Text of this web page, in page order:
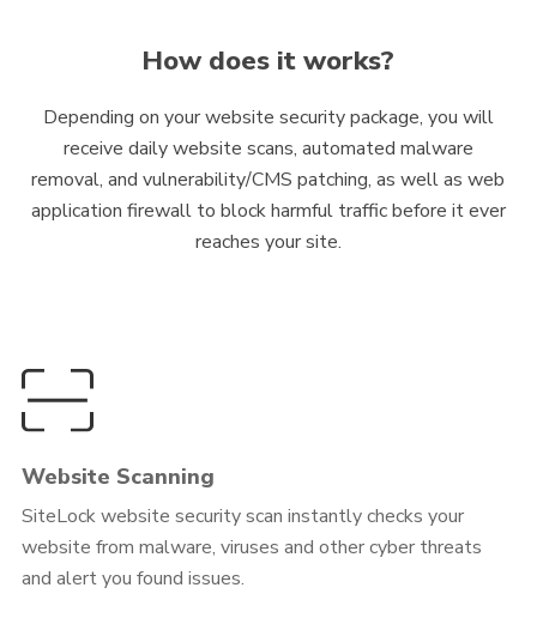
How does it works?
Depending on your website security package, you will
receive daily website scans, automated malware
removal, and vulnerability/CMS patching, as well as web
application firewall to block harmful traffic before it ever
reaches your site.
Website Scanning
SiteLock website security scan instantly checks your
website from malware, viruses and other cyber threats
and alert you found issues.